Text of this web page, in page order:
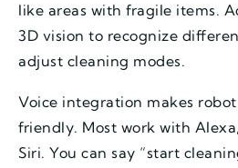
like areas with fragile items.
3D vision to recognize
adjust cleaning modes.
Voice integration makes
friendly. Most work with
Siri. You can say “start